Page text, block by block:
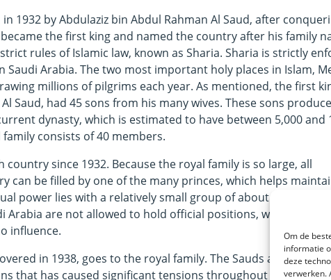
Om de
informatie
deze
verwerken.
1932 by Abdulaziz bin Abdul Rahman Al Saud, after
the first king and named the country after his family
rules of Islamic law, known as Sharia. Sharia is strictly
Saudi Arabia. The two most important holy places in Islam,
millions of pilgrims each year. As mentioned, the first
Saud, had 45 sons from his many wives. These sons
dynasty, which is estimated to have between 5,000 and
consists of 40 members.
since 1932. Because the royal family is so large, all
can be filled by one of the many princes, which helps
power lies with a relatively small group of about 200
Arabia are not allowed to hold official positions, which is why
influence.
in 1938, goes to the royal family. The Sauds are
that has caused significant tensions throughout history and